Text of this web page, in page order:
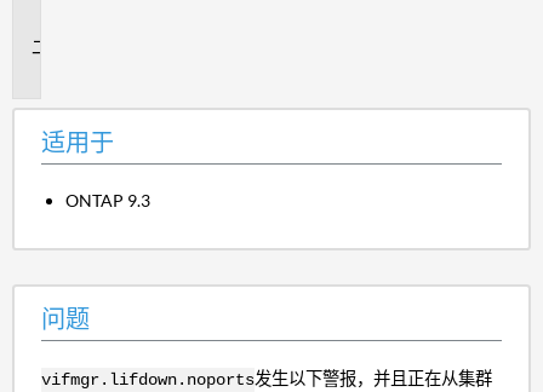
适用于
ONTAP 9.3
问题
vifmgr.lifdown.noports发生以下警报，并且正在从集群